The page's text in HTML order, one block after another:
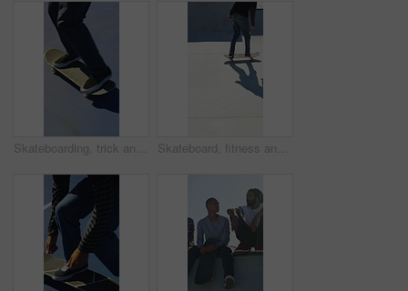
Skateboarding, trick and legs outdoor with action, stability control and backflip technique in fitness hobby. Jump, rider or man with board, mobility performance and balance skills in Los Angeles. Skateboard, fitness and speed with friends in skatepark for extreme sports, agile tricks or balance. Skating, grind technique and culture with people outdoor for urban, movement and street league